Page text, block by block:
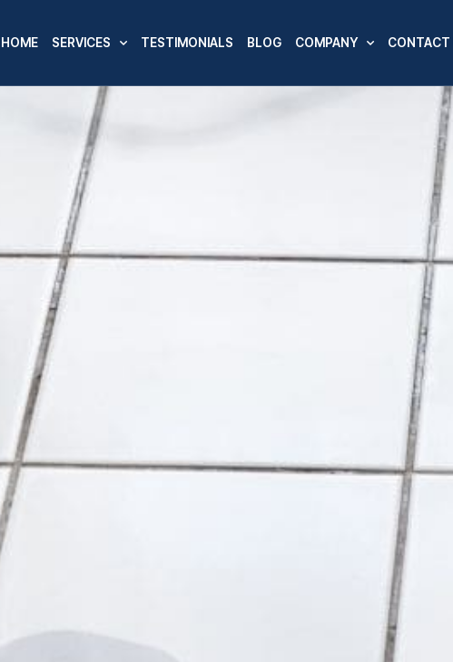
HOME SERVICES TESTIMONIALS BLOG COMPANY CONTACT